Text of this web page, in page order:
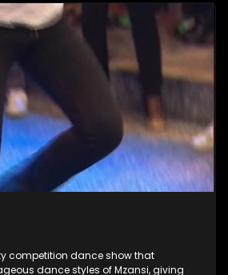
competition dance show that
dance styles of Mzansi, giving